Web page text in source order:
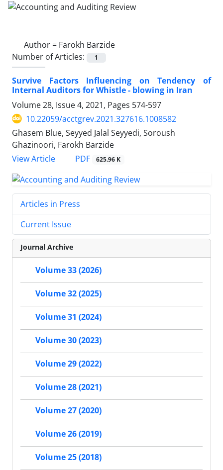
Author = Farokh Barzide
Number of Articles:
1
Survive Factors Influencing on Tendency of
Internal Auditors for Whistle - blowing in Iran
Volume 28, Issue 4, 2021, Pages 574-597
10.22059/acctgrev.2021.327616.1008582
Ghasem Blue, Seyyed Jalal Seyyedi, Soroush
Ghazinoori, Farokh Barzide
View Article
PDF 625.96 K
Articles in Press
Current Issue
Journal Archive
Volume 33 (2026)
Volume 32 (2025)
Volume 31 (2024)
Volume 30 (2023)
Volume 29 (2022)
Volume 28 (2021)
Volume 27 (2020)
Volume 26 (2019)
Volume 25 (2018)